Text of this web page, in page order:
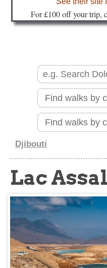
For £100 off your trip,
Djibouti
Lac Assal